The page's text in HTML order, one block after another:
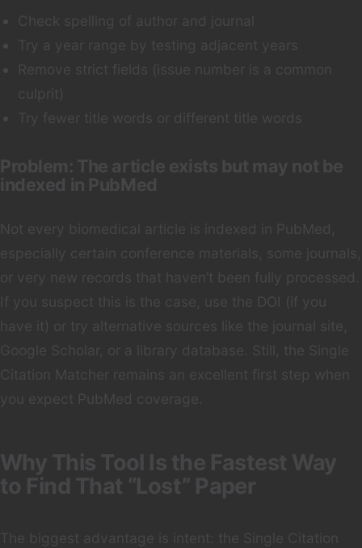
Check spelling of author and journal
Try a year range by testing adjacent years
Remove strict fields (issue number is a common
culprit)
Try fewer title words or different title words
Problem: The article exists but may not be
indexed in PubMed
Not every biomedical article is indexed in PubMed,
especially certain conference materials, some journals,
or very new records that haven’t been fully processed.
If you suspect this is the case, use the DOI (if you
have it) or try alternative sources like the journal site,
Google Scholar, or a library database. Still, the Single
Citation Matcher remains an excellent first step when
you expect PubMed coverage.
Why This Tool Is the Fastest Way
to Find That “Lost” Paper
The biggest advantage is intent: the Single Citation